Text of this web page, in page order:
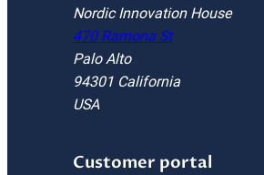
Nordic Innovation House
470 Ramona St
Palo Alto
94301 California
USA
Customer portal